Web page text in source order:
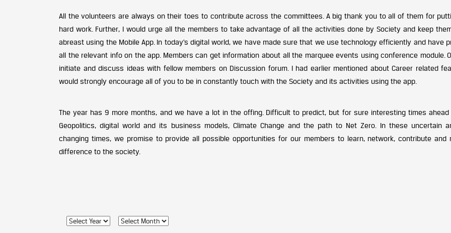
All the volunteers are always on their toes to contribute across the committees. A big thank you to all of them for
hard work. Further, I would urge all the members to take advantage of all the activities done by Society and keep
abreast using the Mobile App. In today’s digital world, we have made sure that we use technology efficiently and have
all the relevant info on the app. Members can get information about all the marquee events using conference module.
initiate and discuss ideas with fellow members on Discussion forum. I had earlier mentioned about Career related
would strongly encourage all of you to be in constantly touch with the Society and its activities using the app.
The year has 9 more months, and we have a lot in the offing. Difficult to predict, but for sure interesting times ahead
Geopolitics, digital world and its business models, Climate Change and the path to Net Zero. In these uncertain
changing times, we promise to provide all possible opportunities for our members to learn, network, contribute and
difference to the society.